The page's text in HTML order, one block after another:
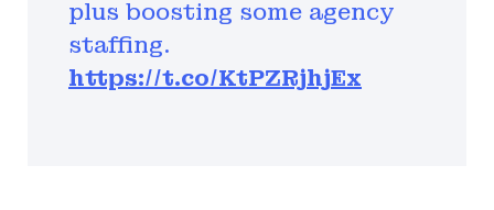
plus boosting some agency
staffing.
https://t.co/KtPZRjhjEx